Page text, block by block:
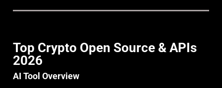
Top Crypto Open Source & APIs
2026
AI Tool Overview